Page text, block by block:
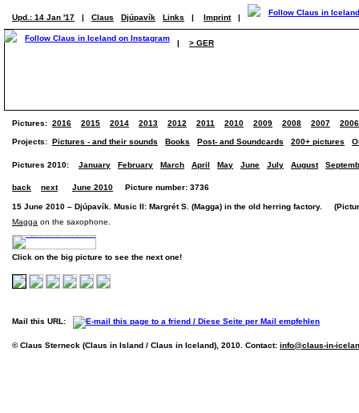
Upd.: 14 Jan '17 | Claus Djúpavík Links | Imprint |
| > GER
Pictures: 2016 2015 2014 2013 2012 2011 2010 2009 2008 2007 2006
Projects: Pictures - and their sounds Books Post- and Soundcards 200+ pictures
Pictures 2010: January February March April May June July August
back next June 2010 Picture number: 3736
15 June 2010 – Djúpavík. Music II: Margrét S. (Magga) in the old herring factory.
Magga on the saxophone.
Click on the big picture to see the next one!
Mail this URL:
© Claus Sterneck (Claus in Island / Claus in Iceland), 2010. Contact: info@claus-in-